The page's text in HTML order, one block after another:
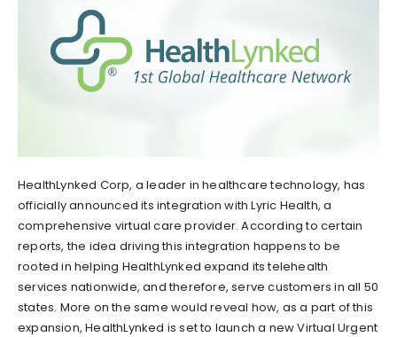
HealthLynked Corp, a leader in healthcare technology, has
officially announced its integration with Lyric Health, a
comprehensive virtual care provider. According to certain
reports, the idea driving this integration happens to be
rooted in helping HealthLynked expand its telehealth
services nationwide, and therefore, serve customers in all 50
states. More on the same would reveal how, as a part of this
expansion, HealthLynked is set to launch a new Virtual Urgent